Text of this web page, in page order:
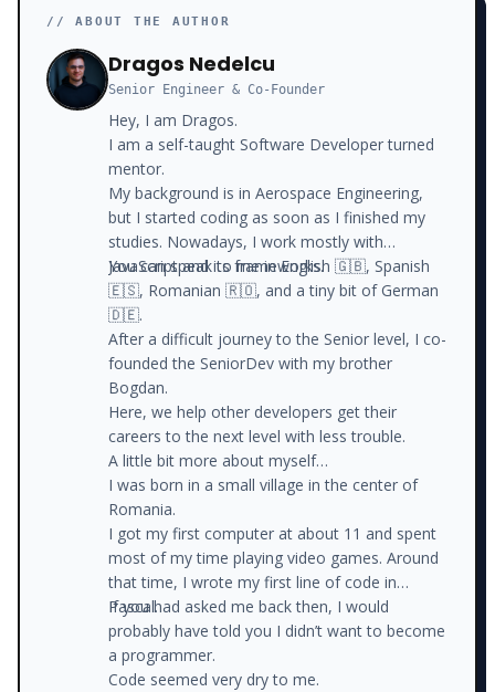
// ABOUT THE AUTHOR
Dragos Nedelcu
Senior Engineer & Co-Founder
Hey, I am Dragos.
I am a self-taught Software Developer turned
mentor.
My background is in Aerospace Engineering,
but I started coding as soon as I finished my
studies. Nowadays, I work mostly with
JavaScript and its frameworks.
You can speak to me in English 🇬🇧, Spanish
🇪🇸, Romanian 🇷🇴, and a tiny bit of German
🇩🇪.
After a difficult journey to the Senior level, I co-
founded the SeniorDev with my brother
Bogdan.
Here, we help other developers get their
careers to the next level with less trouble.
A little bit more about myself…
I was born in a small village in the center of
Romania.
I got my first computer at about 11 and spent
most of my time playing video games. Around
that time, I wrote my first line of code in
Pascal.
If you had asked me back then, I would
probably have told you I didn’t want to become
a programmer.
Code seemed very dry to me.